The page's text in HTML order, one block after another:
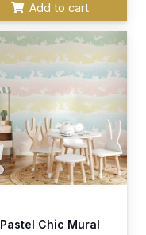
Add to cart
Pastel Chic Mural